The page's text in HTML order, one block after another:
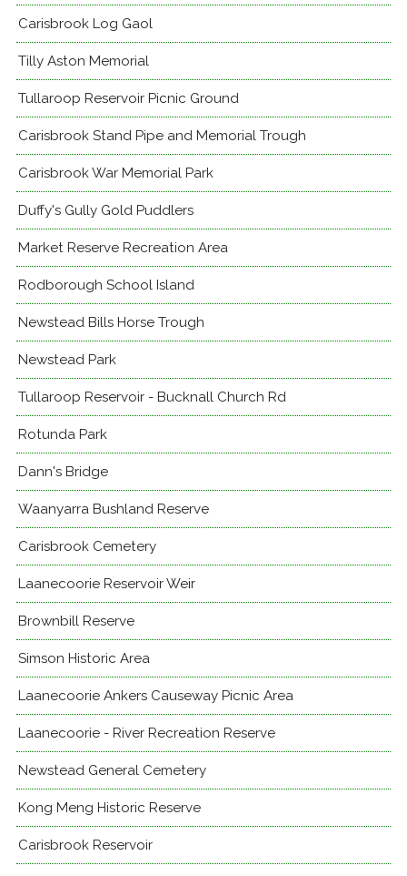
Carisbrook Log Gaol
Tilly Aston Memorial
Tullaroop Reservoir Picnic Ground
Carisbrook Stand Pipe and Memorial Trough
Carisbrook War Memorial Park
Duffy's Gully Gold Puddlers
Market Reserve Recreation Area
Rodborough School Island
Newstead Bills Horse Trough
Newstead Park
Tullaroop Reservoir - Bucknall Church Rd
Rotunda Park
Dann's Bridge
Waanyarra Bushland Reserve
Carisbrook Cemetery
Laanecoorie Reservoir Weir
Brownbill Reserve
Simson Historic Area
Laanecoorie Ankers Causeway Picnic Area
Laanecoorie - River Recreation Reserve
Newstead General Cemetery
Kong Meng Historic Reserve
Carisbrook Reservoir